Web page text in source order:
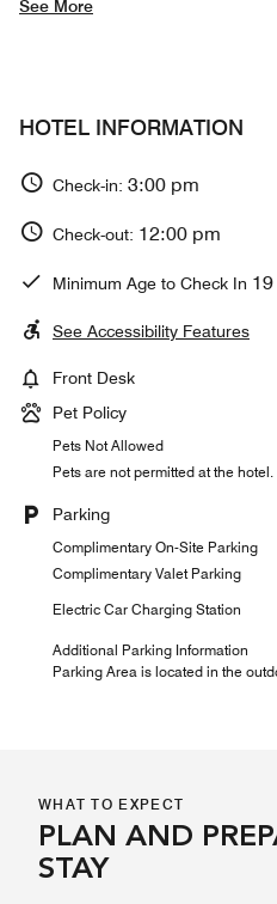
See More
HOTEL INFORMATION
Check-in: 3:00 pm
Check-out: 12:00 pm
Minimum Age to Check In 19
See Accessibility Features
Front Desk
Pet Policy
Pets Not Allowed
Pets are not permitted at the hotel.
Parking
Complimentary On-Site Parking
Complimentary Valet Parking
Electric Car Charging Station
Additional Parking Information
Parking Area is located in the
WHAT TO EXPECT
PLAN AND
STAY